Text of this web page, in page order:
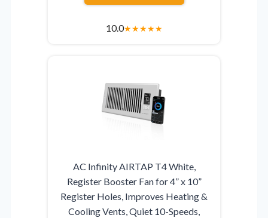
10.0★★★★★
AC Infinity AIRTAP T4 White,
Register Booster Fan for 4” x 10”
Register Holes, Improves Heating &
Cooling Vents, Quiet 10-Speeds,